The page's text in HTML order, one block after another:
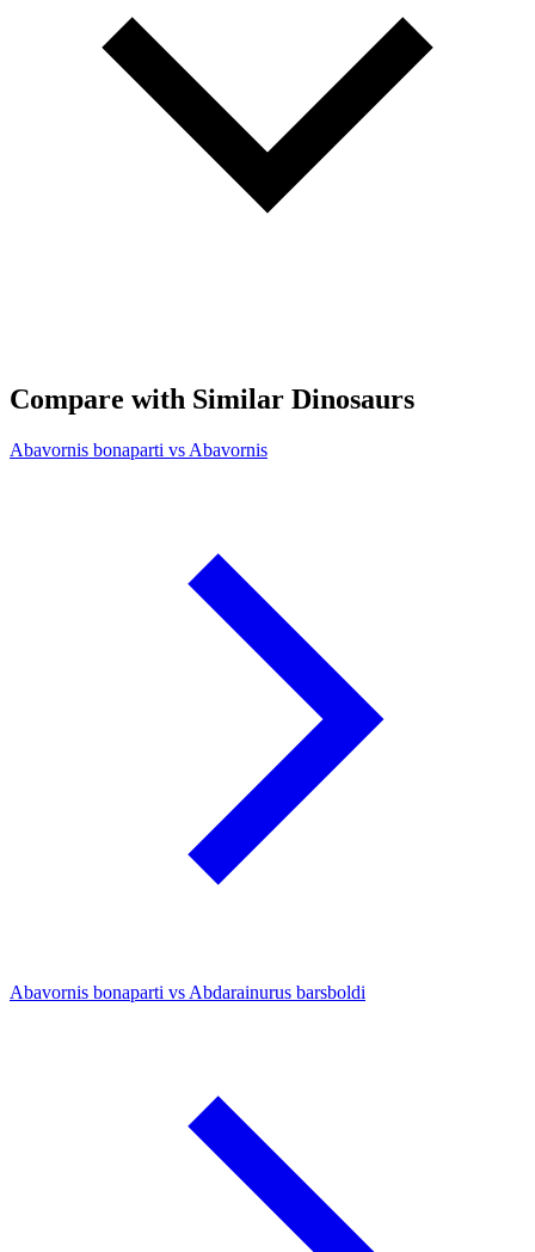
Compare with Similar Dinosaurs
Abavornis bonaparti vs Abavornis
Abavornis bonaparti vs Abdarainurus barsboldi